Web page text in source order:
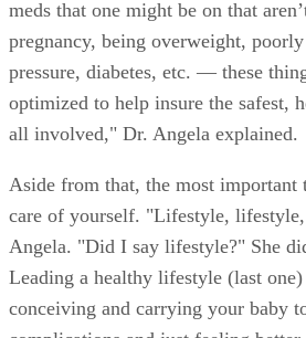
if there are things that need to be
meds that one might be on that
pregnancy, being overweight,
pressure, diabetes, etc. — these
optimized to help insure the safest,
all involved," Dr. Angela explained.
Aside from that, the most important
care of yourself. "Lifestyle,
Angela. "Did I say lifestyle?" She
Leading a healthy lifestyle (last one)